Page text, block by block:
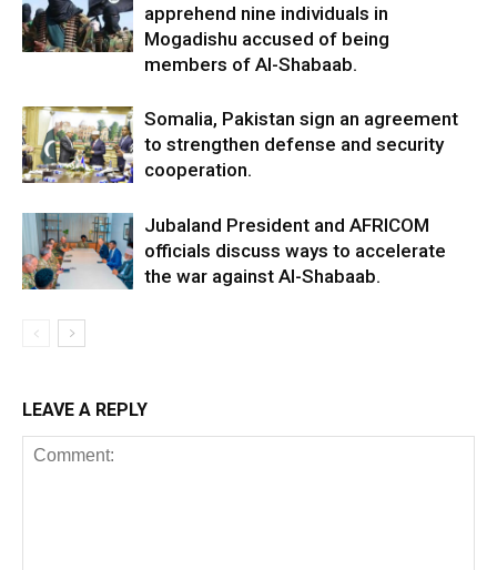
apprehend nine individuals in
Mogadishu accused of being
members of Al-Shabaab.
Somalia, Pakistan sign an agreement
to strengthen defense and security
cooperation.
Jubaland President and AFRICOM
officials discuss ways to accelerate
the war against Al-Shabaab.
LEAVE A REPLY